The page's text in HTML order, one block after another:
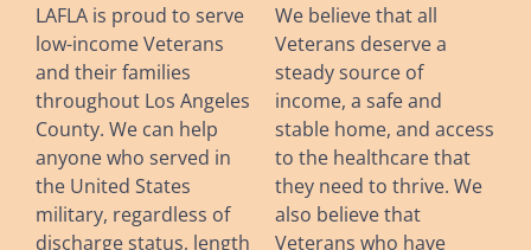
LAFLA is proud to serve
low-income Veterans
and their families
throughout Los Angeles
County. We can help
anyone who served in
the United States
military, regardless of
discharge status, length
We believe that all
Veterans deserve a
steady source of
income, a safe and
stable home, and access
to the healthcare that
they need to thrive. We
also believe that
Veterans who have